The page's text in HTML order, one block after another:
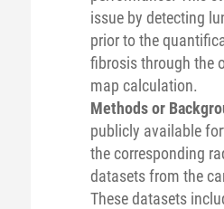
issue by detecting
prior to the
fibrosis through the
map calculation.
Methods or
publicly available
the corresponding
datasets from the
These datasets